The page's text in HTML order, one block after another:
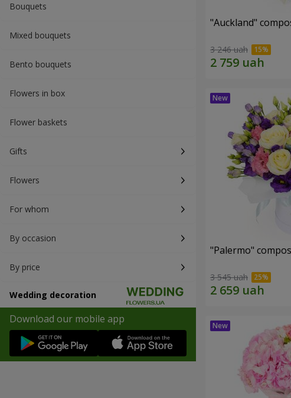
Bouquets
Mixed bouquets
Bento bouquets
Flowers in box
Flower baskets
Gifts
Flowers
For whom
By occasion
By price
Wedding decoration
Download our mobile app
"Auckland"
3 246 uah
"Palermo"
3 545 uah